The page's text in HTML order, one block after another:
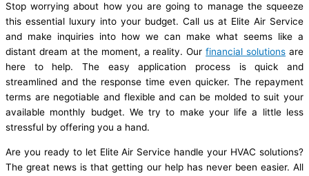
Stop worrying about how you are going to manage the squeeze
this essential luxury into your budget. Call us at Elite Air Service
and make inquiries into how we can make what seems like a
distant dream at the moment, a reality. Ourfinancial solutions are
here to help. The easy application process is quick and
streamlined and the response time even quicker. The repayment
terms are negotiable and flexible and can be molded to suit your
available monthly budget. We try to make your life a little less
stressful by offering you a hand.
Are you ready to let Elite Air Service handle your HVAC solutions?
The great news is that getting our help has never been easier. All